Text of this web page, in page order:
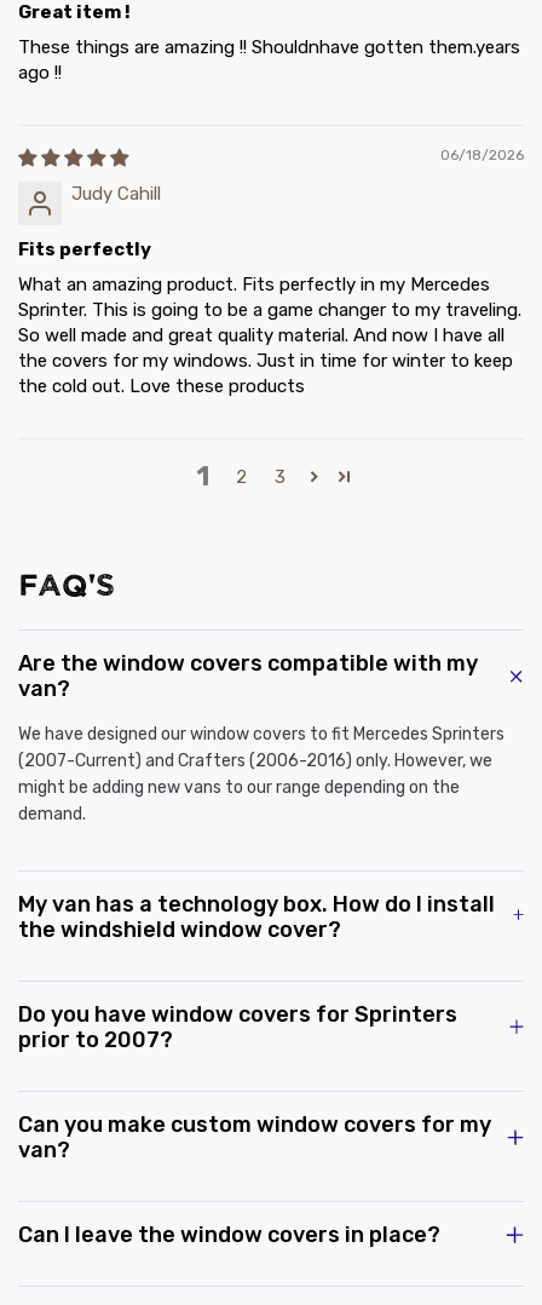
Great item !
These things are amazing !! Shouldnhave gotten them.years
ago !!
06/18/2026
Judy Cahill
Fits perfectly
What an amazing product. Fits perfectly in my Mercedes
Sprinter. This is going to be a game changer to my traveling.
So well made and great quality material. And now I have all
the covers for my windows. Just in time for winter to keep
the cold out. Love these products
1 2 3
FAQ'S
Are the window covers compatible with my
van?
We have designed our window covers to fit Mercedes Sprinters
(2007-Current) and Crafters (2006-2016) only. However, we
might be adding new vans to our range depending on the
demand.
My van has a technology box. How do I install
the windshield window cover?
Do you have window covers for Sprinters
prior to 2007?
Can you make custom window covers for my
van?
Can I leave the window covers in place?